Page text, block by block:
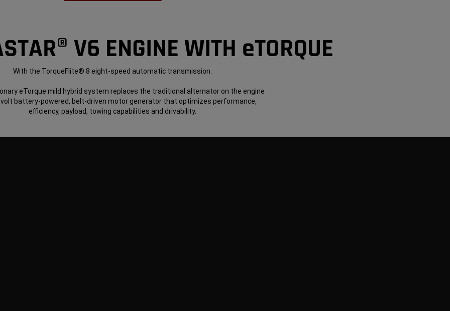
V6 ENGINE WITH eTORQUE
With the TorqueFlite® 8 eight-speed automatic transmission.
eTorque mild hybrid system replaces the traditional alternator on the engine
battery-powered, belt-driven motor generator that optimizes performance,
efficiency, payload, towing capabilities and drivability.